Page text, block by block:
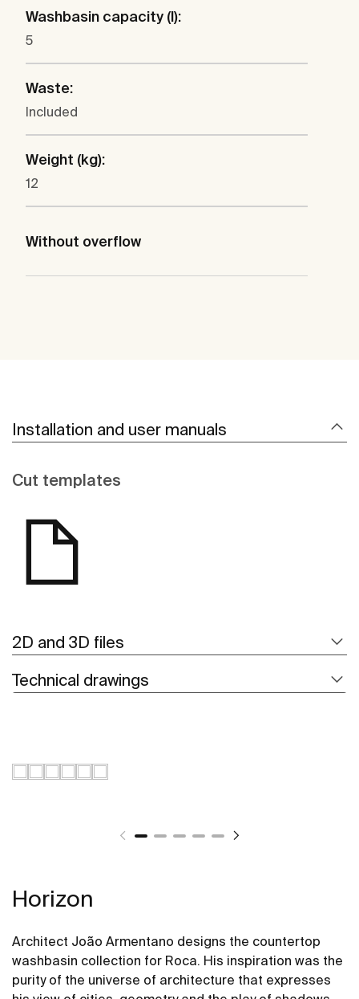
Washbasin capacity (l):
5
Waste:
Included
Weight (kg):
12
Without overflow
Installation and user manuals
Cut templates
2D and 3D files
Technical drawings
Horizon
Architect João Armentano designs the countertop
washbasin collection for Roca. His inspiration was the
purity of the universe of architecture that expresses